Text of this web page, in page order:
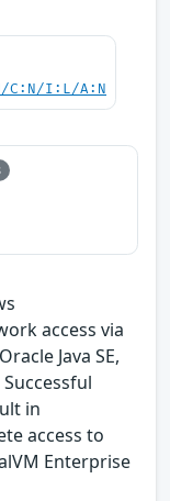
C:N/I:L/A:N
access via
Java SE,
in
access to
Enterprise